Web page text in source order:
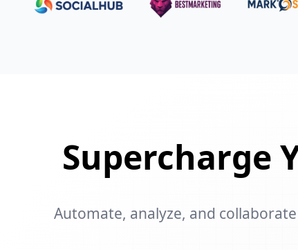
Supercharge
Automate, analyze, and